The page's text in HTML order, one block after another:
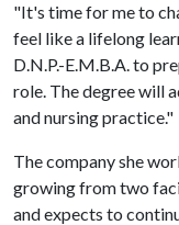
"It's time for me to
feel like a lifelong
D.N.P.-E.M.B.A. to
role. The degree will
and nursing practice."
The company she
growing from two
and expects to